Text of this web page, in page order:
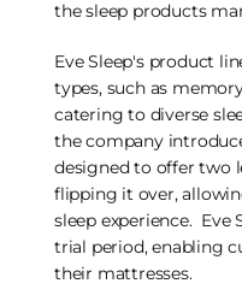
the sleep products
Eve Sleep's product
types, such as
catering to diverse
the company
designed to offer two
flipping it over,
sleep experience. Eve
trial period, enabling
their mattresses.